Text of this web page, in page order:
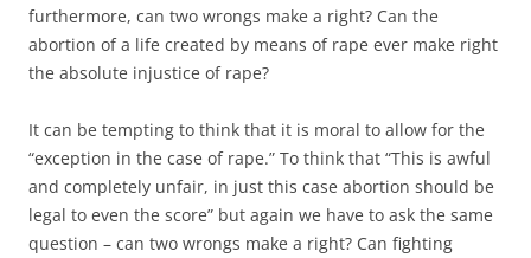
furthermore, can two wrongs make a right? Can the
abortion of a life created by means of rape ever make right
the absolute injustice of rape?
It can be tempting to think that it is moral to allow for the
“exception in the case of rape.” To think that “This is awful
and completely unfair, in just this case abortion should be
legal to even the score” but again we have to ask the same
question – can two wrongs make a right? Can fighting